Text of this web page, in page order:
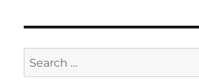
Search
for: